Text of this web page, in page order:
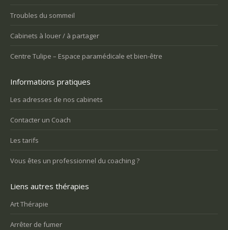
Troubles du sommeil
Cabinets à louer / à partager
Centre Tulipe – Espace paramédicale et bien-être
Informations pratiques
Les adresses de nos cabinets
Contacter un Coach
Les tarifs
Vous êtes un professionnel du coaching ?
Liens autres thérapies
Art Thérapie
Arrêter de fumer